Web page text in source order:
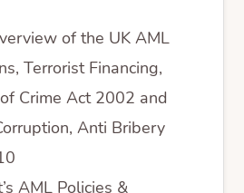
of the UK AML
Terrorist Financing,
Crime Act 2002 and
Anti Bribery
AML Policies &